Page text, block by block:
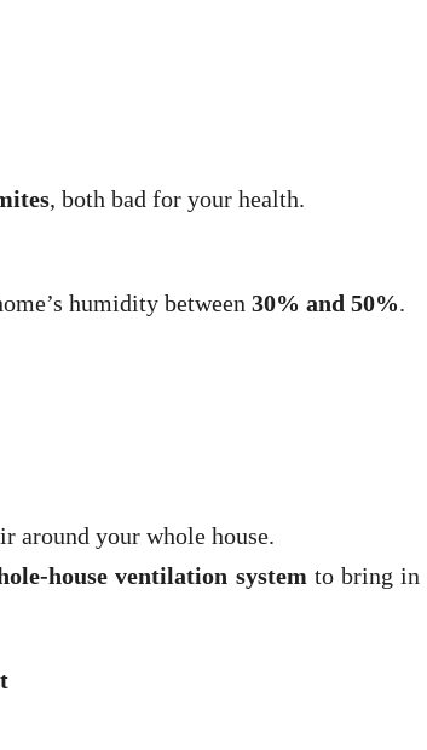
, both bad for your health.
humidity between 30% and 50%.
around your whole house.
house ventilation system to bring in